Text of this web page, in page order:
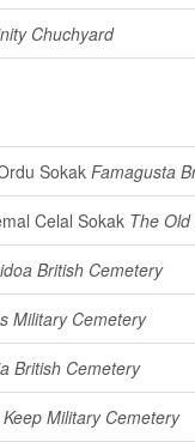
Chuchyard
SokakFamagusta
Celal Sokak The Old
British Cemetery
Military Cemetery
British Cemetery
Keep Military Cemetery